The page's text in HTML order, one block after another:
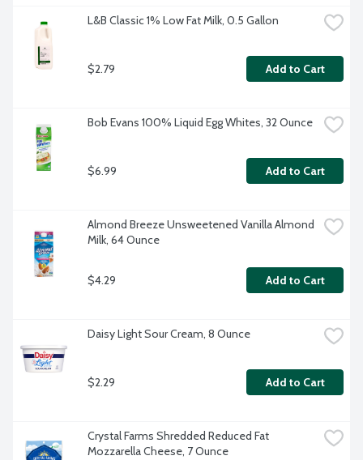
L&B Classic 1% Low Fat Milk, 0.5 Gallon
$2.79 Add to Cart
Bob Evans 100% Liquid Egg Whites, 32 Ounce
$6.99 Add to Cart
Almond Breeze Unsweetened Vanilla Almond
Milk, 64 Ounce
$4.29 Add to Cart
Daisy Light Sour Cream, 8 Ounce
$2.29 Add to Cart
Crystal Farms Shredded Reduced Fat
Mozzarella Cheese, 7 Ounce